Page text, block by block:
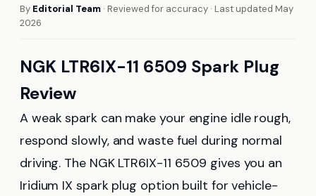
By Editorial Team · Reviewed for accuracy · Last updated May
2026
NGK LTR6IX-11 6509 Spark Plug
Review
A weak spark can make your engine idle rough,
respond slowly, and waste fuel during normal
driving. The NGK LTR6IX-11 6509 gives you an
Iridium IX spark plug option built for vehicle-